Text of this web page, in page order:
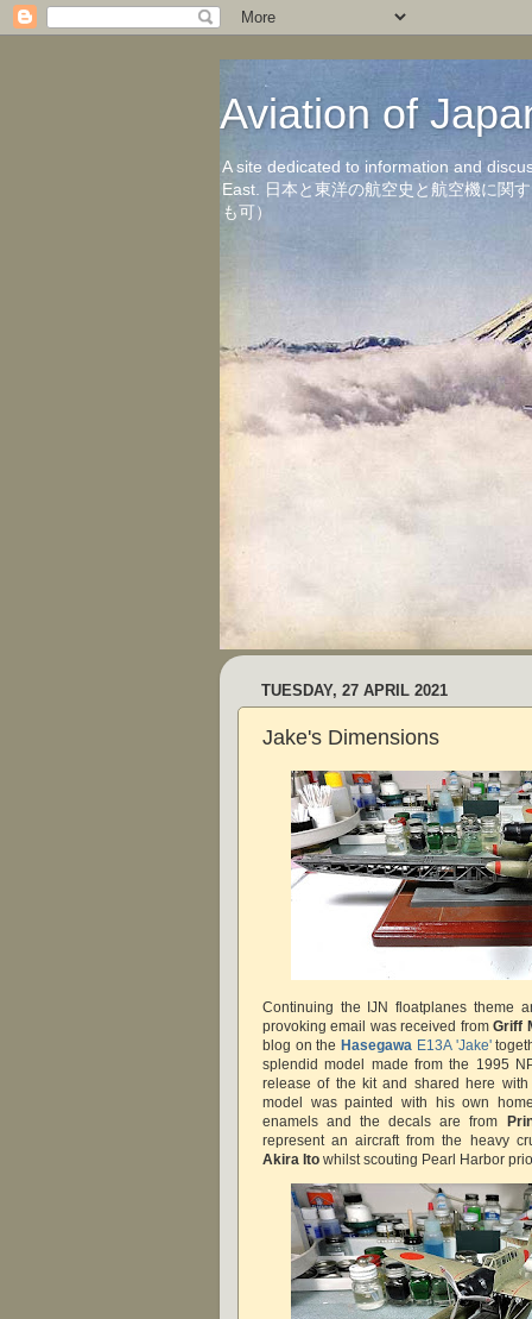
Aviation of
A site dedicated to information and
East. 日本と東洋の航空史と航空機に関
も可）
TUESDAY, 27 APRIL 2021
Jake's Dimensions
Continuing the IJN floatplanes theme
provoking email was received fromGriff
blog on the Hasegawa E13A 'Jake'
splendid model made from the 1995
release of the kit and shared here
model was painted with his own
enamels and the decals are from
represent an aircraft from the heavy
Akira Ito whilst scouting Pearl Harbor